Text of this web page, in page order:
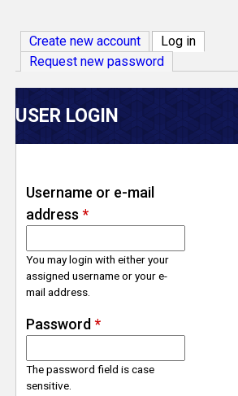
V
e
r
s
e
T
c
k
Create new account Log in(active
Request new password
USER LOGIN
Username or e-mail
address *
You may login with either your
assigned username or your e-
mail address.
Password *
The password field is case
sensitive.